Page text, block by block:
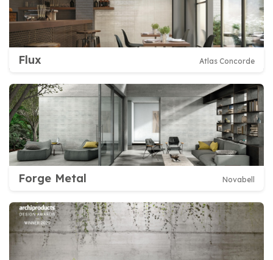
Flux Atlas Concorde
Forge Metal Novabell